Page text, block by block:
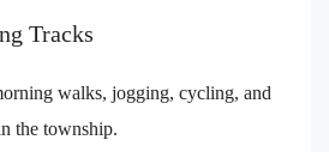
Tracks
walks, jogging, cycling, and
the township.